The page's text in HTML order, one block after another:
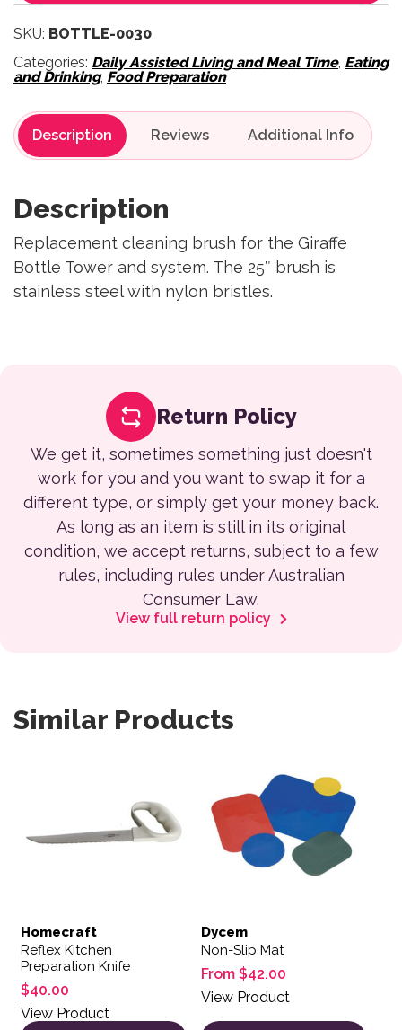
SKU: BOTTLE-0030
Categories: Daily Assisted Living and Meal Time, Eating
and Drinking, Food Preparation
Description Reviews
Description
Replacement cleaning brush for the Giraffe
Bottle Tower and system. The 25″ brush is
stainless steel with nylon bristles.
Return Policy
We get it, sometimes something just doesn't
work for you and you want to swap it for a
different type, or simply get your money back.
As long as an item is still in its original
condition, we accept returns, subject to a few
rules, including rules under Australian
Consumer Law.
View full return policy
Similar Products
Homecraft
Reflex Kitchen
Preparation Knife
$40.00
View Product
Dycem
Non-Slip Mat
From $42.00
View Product